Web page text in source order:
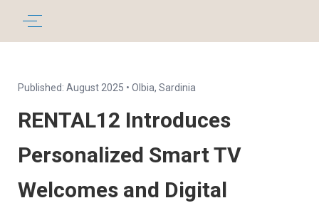
Published: August 2025 • Olbia, Sardinia
RENTAL12 Introduces
Personalized Smart TV
Welcomes and Digital